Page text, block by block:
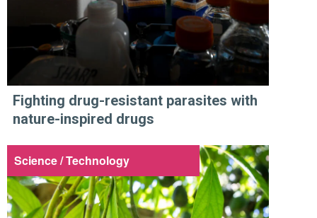
Fighting drug-resistant parasites with
nature-inspired drugs
Science / Technology